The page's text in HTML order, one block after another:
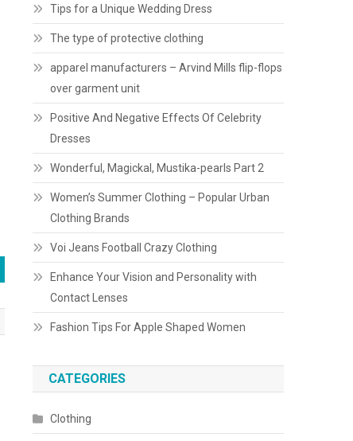
Tips for a Unique Wedding Dress
The type of protective clothing
apparel manufacturers – Arvind Mills flip-flops
over garment unit
Positive And Negative Effects Of Celebrity
Dresses
Wonderful, Magickal, Mustika-pearls Part 2
Women’s Summer Clothing – Popular Urban
Clothing Brands
Voi Jeans Football Crazy Clothing
Enhance Your Vision and Personality with
Contact Lenses
Fashion Tips For Apple Shaped Women
CATEGORIES
Clothing